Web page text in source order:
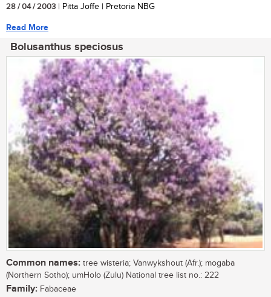
28 / 04 / 2003 | Pitta Joffe | Pretoria NBG
Read More
Bolusanthus speciosus
Common names: tree wisteria; Vanwykshout (Afr.); mogaba
(Northern Sotho); umHolo (Zulu) National tree list no.: 222
Family: Fabaceae